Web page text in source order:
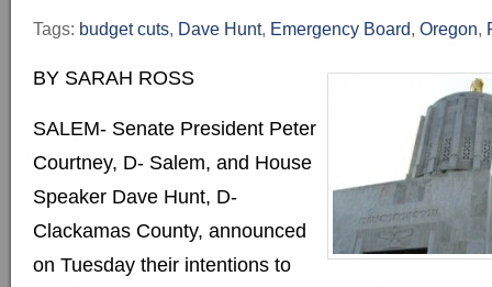
Tags: budget cuts, Dave Hunt, Emergency Board, Oregon,
BY SARAH ROSS
SALEM- Senate President Peter
Courtney, D- Salem, and House
Speaker Dave Hunt, D-
Clackamas County, announced
on Tuesday their intentions to